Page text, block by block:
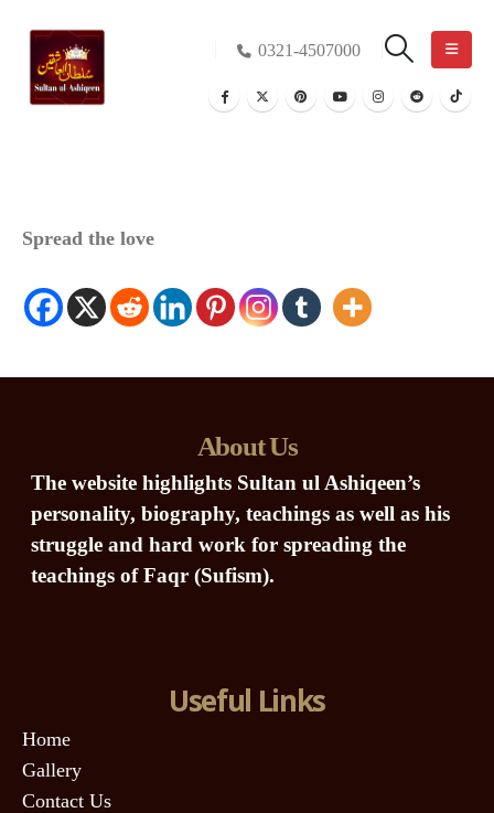
0321-4507000
Spread the love
About Us
The website highlights Sultan ul Ashiqeen’s
personality, biography, teachings as well as his
struggle and hard work for spreading the
teachings of Faqr (Sufism).
Useful Links
Home
Gallery
Contact Us